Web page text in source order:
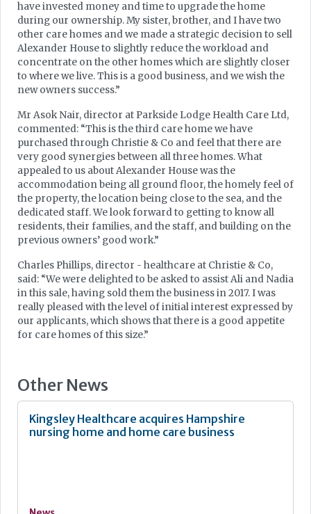
have invested money and time to upgrade the home
during our ownership. My sister, brother, and I have two
other care homes and we made a strategic decision to sell
Alexander House to slightly reduce the workload and
concentrate on the other homes which are slightly closer
to where we live. This is a good business, and we wish the
new owners success.”
Mr Asok Nair, director at Parkside Lodge Health Care Ltd,
commented: “This is the third care home we have
purchased through Christie & Co and feel that there are
very good synergies between all three homes. What
appealed to us about Alexander House was the
accommodation being all ground floor, the homely feel of
the property, the location being close to the sea, and the
dedicated staff. We look forward to getting to know all
residents, their families, and the staff, and building on the
previous owners’ good work.”
Charles Phillips, director - healthcare at Christie & Co,
said: “We were delighted to be asked to assist Ali and Nadia
in this sale, having sold them the business in 2017. I was
really pleased with the level of initial interest expressed by
our applicants, which shows that there is a good appetite
for care homes of this size.”
Other News
Kingsley Healthcare acquires Hampshire
nursing home and home care business